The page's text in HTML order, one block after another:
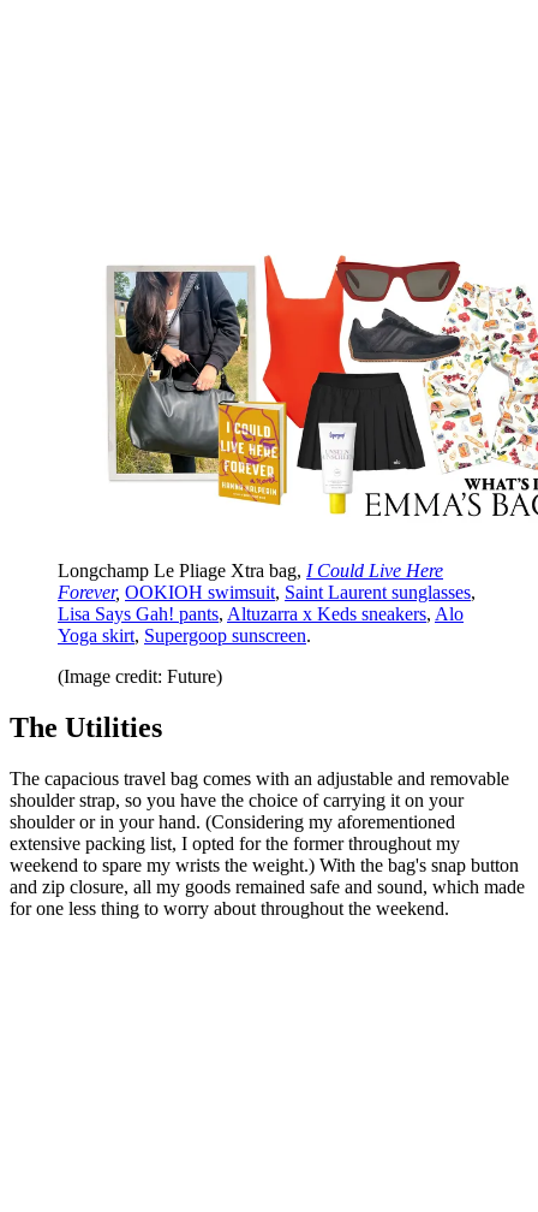
Longchamp Le Pliage Xtra bag, I Could Live Here
Forever, OOKIOH swimsuit, Saint Laurent sunglasses,
Lisa Says Gah! pants, Altuzarra x Keds sneakers, Alo
Yoga skirt, Supergoop sunscreen.
(Image credit: Future)
The Utilities
The capacious travel bag comes with an adjustable and removable
shoulder strap, so you have the choice of carrying it on your
shoulder or in your hand. (Considering my aforementioned
extensive packing list, I opted for the former throughout my
weekend to spare my wrists the weight.) With the bag's snap button
and zip closure, all my goods remained safe and sound, which made
for one less thing to worry about throughout the weekend.